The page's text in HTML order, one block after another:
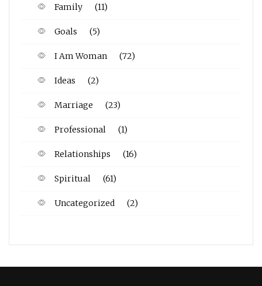
Family (11)
Goals (5)
I Am Woman (72)
Ideas (2)
Marriage (23)
Professional (1)
Relationships (16)
Spiritual (61)
Uncategorized (2)